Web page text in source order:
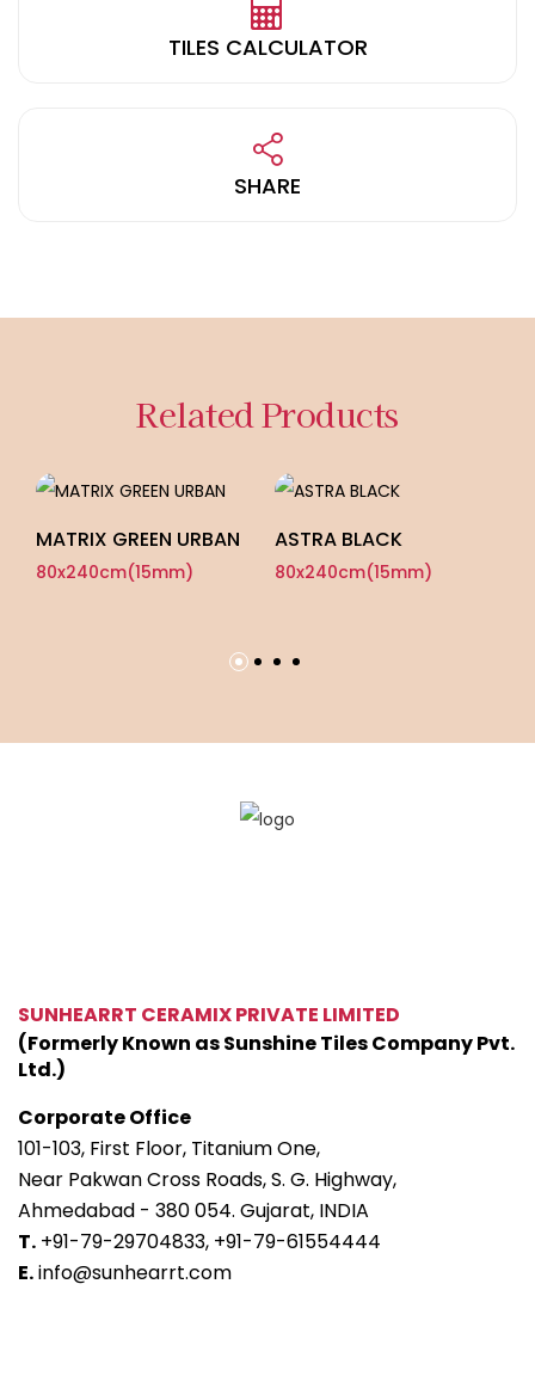
TILES CALCULATOR
SHARE
Related Products
MATRIX GREEN URBAN
80x240cm(15mm)
ASTRA BLACK
80x240cm(15mm)
SUNHEARRT CERAMIX PRIVATE LIMITED
(Formerly Known as Sunshine Tiles Company Pvt.
Ltd.)
Corporate Office
101-103, First Floor, Titanium One,
Near Pakwan Cross Roads, S. G. Highway,
Ahmedabad - 380 054. Gujarat, INDIA
T. +91-79-29704833, +91-79-61554444
E.info@sunhearrt.com